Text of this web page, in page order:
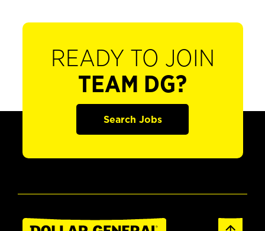
READY TO JOIN
TEAM DG?
Search Jobs